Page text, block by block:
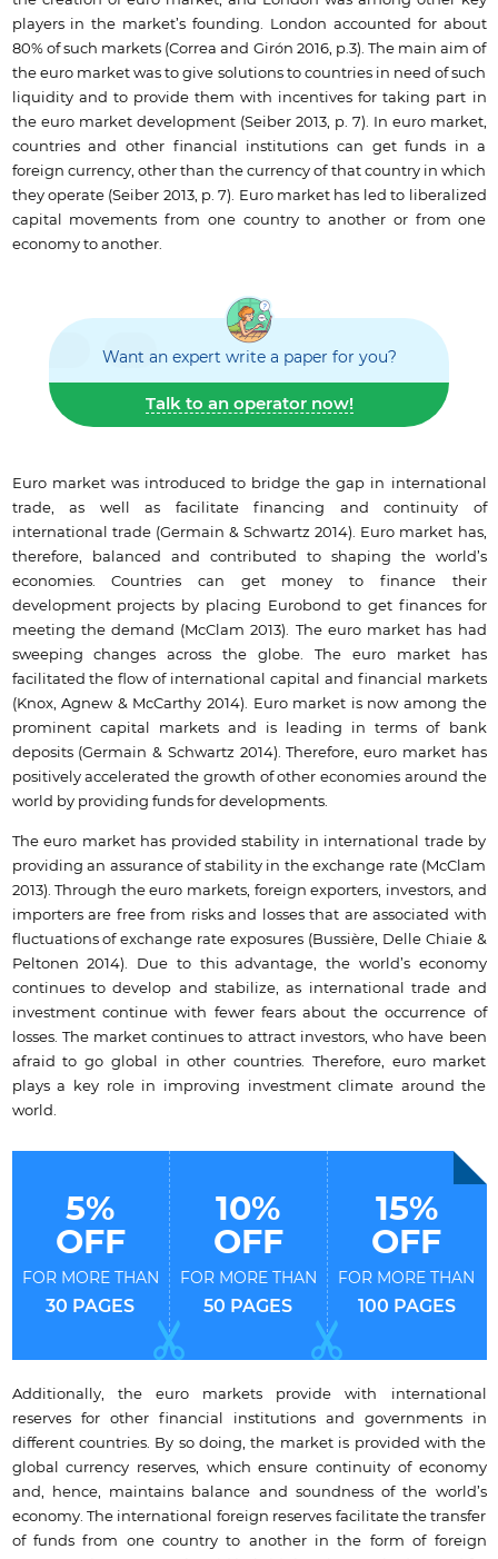
players in the market’s founding. London accounted for about
80% of such markets (Correa and Girón 2016, p.3). The main aim of
the euro market was to give solutions to countries in need of such
liquidity and to provide them with incentives for taking part in
the euro market development (Seiber 2013, p. 7). In euro market,
countries and other financial institutions can get funds in a
foreign currency, other than the currency of that country in which
they operate (Seiber 2013, p. 7). Euro market has led to liberalized
capital movements from one country to another or from one
economy to another.
Want an expert write a paper for you?
Talk to an operator now!
Euro market was introduced to bridge the gap in international
trade, as well as facilitate financing and continuity of
international trade (Germain & Schwartz 2014). Euro market has,
therefore, balanced and contributed to shaping the world’s
economies. Countries can get money to finance their
development projects by placing Eurobond to get finances for
meeting the demand (McClam 2013). The euro market has had
sweeping changes across the globe. The euro market has
facilitated the flow of international capital and financial markets
(Knox, Agnew & McCarthy 2014). Euro market is now among the
prominent capital markets and is leading in terms of bank
deposits (Germain & Schwartz 2014). Therefore, euro market has
positively accelerated the growth of other economies around the
world by providing funds for developments.
The euro market has provided stability in international trade by
providing an assurance of stability in the exchange rate (McClam
2013). Through the euro markets, foreign exporters, investors, and
importers are free from risks and losses that are associated with
fluctuations of exchange rate exposures (Bussière, Delle Chiaie &
Peltonen 2014). Due to this advantage, the world’s economy
continues to develop and stabilize, as international trade and
investment continue with fewer fears about the occurrence of
losses. The market continues to attract investors, who have been
afraid to go global in other countries. Therefore, euro market
plays a key role in improving investment climate around the
world.
5%
OFF
FOR MORE THAN
30 PAGES
10%
OFF
FOR MORE THAN
50 PAGES
15%
OFF
FOR MORE THAN
100 PAGES
Additionally, the euro markets provide with international
reserves for other financial institutions and governments in
different countries. By so doing, the market is provided with the
global currency reserves, which ensure continuity of economy
and, hence, maintains balance and soundness of the world’s
economy. The international foreign reserves facilitate the transfer
of funds from one country to another in the form of foreign